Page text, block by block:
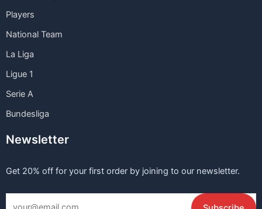
Players
National Team
La Liga
Ligue 1
Serie A
Bundesliga
Newsletter
Get 20% off for your first order by joining to our newsletter.